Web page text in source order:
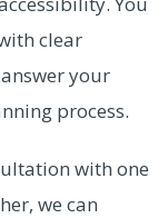
clear
your
process.
with one
we can